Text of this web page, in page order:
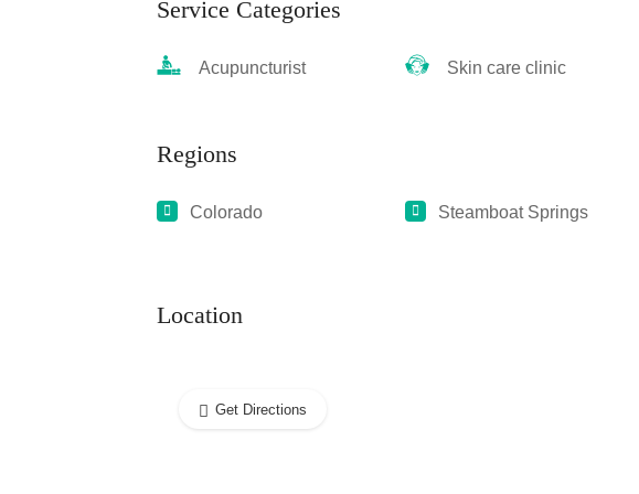
Service Categories
Acupuncturist Skin care clinic
Regions
Colorado Steamboat Springs
Location
Get Directions